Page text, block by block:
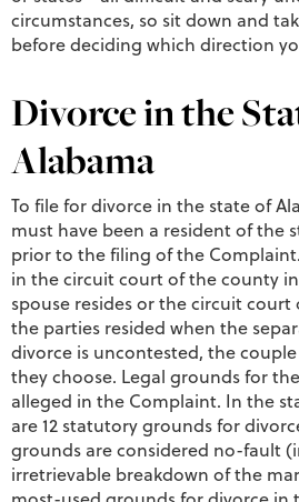
circumstances, so sit down and
before deciding which direction
Divorce in the
Alabama
To file for divorce in the state of
must have been a resident of the
prior to the filing of the
in the circuit court of the county
spouse resides or the circuit
the parties resided when the
divorce is uncontested, the
they choose. Legal grounds for
alleged in the Complaint. In the
are 12 statutory grounds for
grounds are considered no-fault
irretrievable breakdown of the